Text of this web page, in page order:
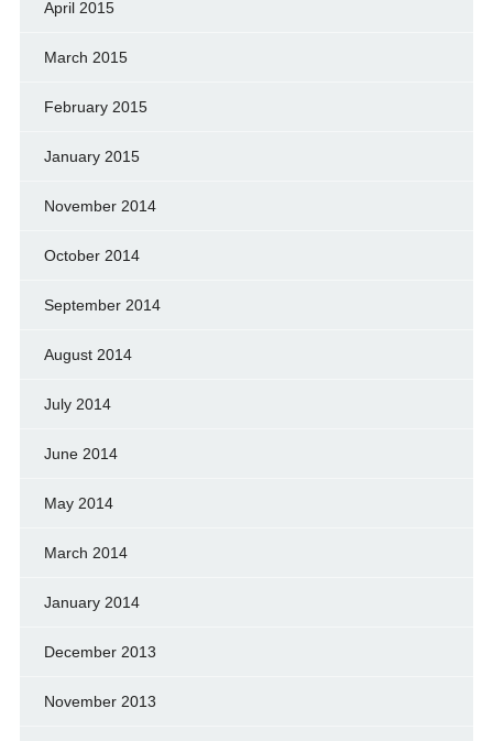
April 2015
March 2015
February 2015
January 2015
November 2014
October 2014
September 2014
August 2014
July 2014
June 2014
May 2014
March 2014
January 2014
December 2013
November 2013